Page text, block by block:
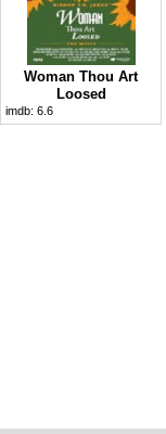
Woman Thou Art
Loosed
imdb: 6.6